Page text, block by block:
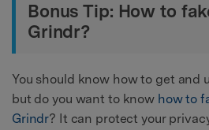
Bonus Tip: How to
Grindr?
You should know how to get and
but do you want to know how to
Grindr? It can protect your